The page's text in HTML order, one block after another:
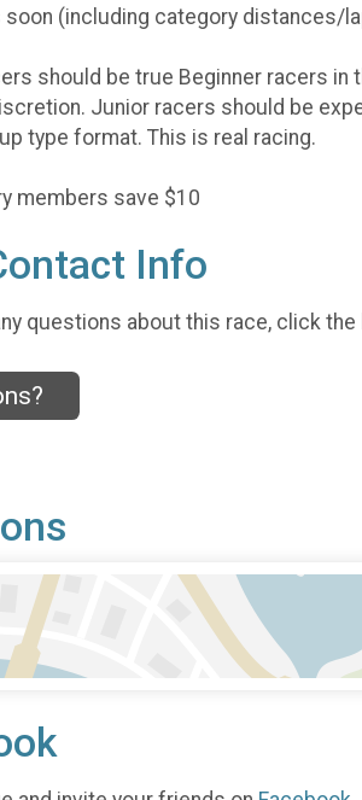
(including category distances/
should be true Beginner racers
Junior racers should be
type format. This is real racing.
members save $10
Info
questions about this race, click